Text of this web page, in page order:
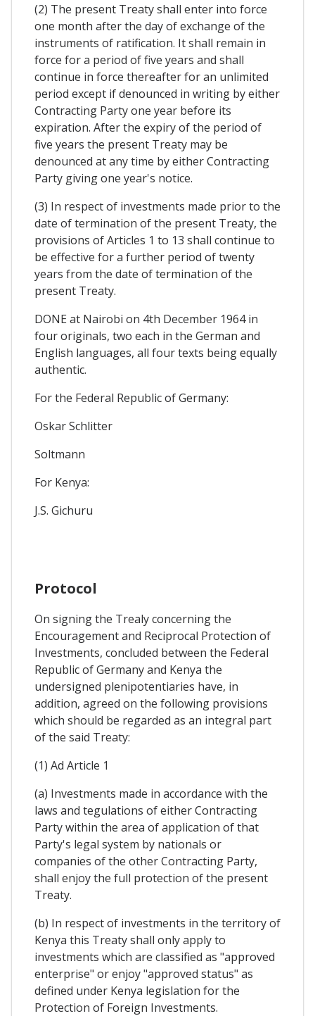
(2) The present Treaty shall enter into force
one month after the day of exchange of the
instruments of ratification. It shall remain in
force for a period of five years and shall
continue in force thereafter for an unlimited
period except if denounced in writing by either
Contracting Party one year before its
expiration. After the expiry of the period of
five years the present Treaty may be
denounced at any time by either Contracting
Party giving one year's notice.
(3) In respect of investments made prior to the
date of termination of the present Treaty, the
provisions of Articles 1 to 13 shall continue to
be effective for a further period of twenty
years from the date of termination of the
present Treaty.
DONE at Nairobi on 4th December 1964 in
four originals, two each in the German and
English languages, all four texts being equally
authentic.
For the Federal Republic of Germany:
Oskar Schlitter
Soltmann
For Kenya:
J.S. Gichuru
Protocol
On signing the Trealy concerning the
Encouragement and Reciprocal Protection of
Investments, concluded between the Federal
Republic of Germany and Kenya the
undersigned plenipotentiaries have, in
addition, agreed on the following provisions
which should be regarded as an integral part
of the said Treaty:
(1) Ad Article 1
(a) Investments made in accordance with the
laws and tegulations of either Contracting
Party within the area of application of that
Party's legal system by nationals or
companies of the other Contracting Party,
shall enjoy the full protection of the present
Treaty.
(b) In respect of investments in the territory of
Kenya this Treaty shall only apply to
investments which are classified as "approved
enterprise" or enjoy "approved status" as
defined under Kenya legislation for the
Protection of Foreign Investments.